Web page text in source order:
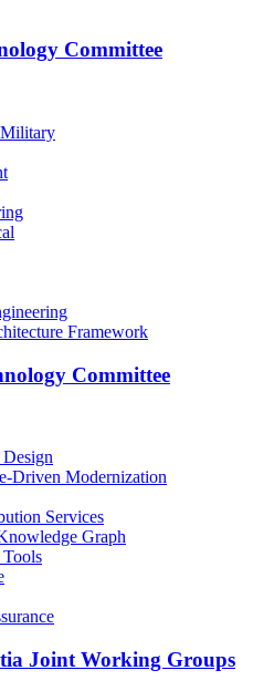
Committee
Framework
Committee
Driven Modernization
Services
Graph
Joint Working Groups